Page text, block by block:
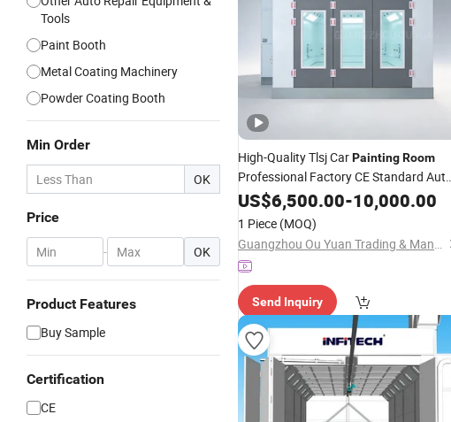
Tools
Paint Booth
Metal Coating Machinery
Powder Coating Booth
Min Order
OK
Price
- OK
Product Features
Buy Sample
Certification
CE
High-Quality Tlsj CarPaintingRoom
Professional Factory CE Standard
Maintenance Equipment Spray
Painting
US$6,500.00-10,000.00
1 Piece (MOQ)
Guangzhou Ou Yuan Trading & Manufacturing Co., Ltd.
Send Inquiry